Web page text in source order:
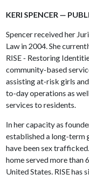
KERI SPENCER —
Spencer received her
Law in 2004. She
RISE - Restoring
community-based
assisting at-risk girls
to-day operations as
services to residents.
In her capacity as
established a long-term
have been sex
home served more than
United States. RISE has